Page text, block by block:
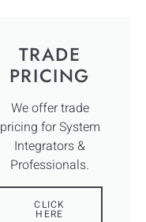
TRADE
PRICING
We offer trade
pricing for System
Integrators &
Professionals.
CLICK
HERE